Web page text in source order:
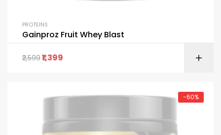
PROTEINS
Gainproz Fruit Whey Blast
2,5991,399
-60%